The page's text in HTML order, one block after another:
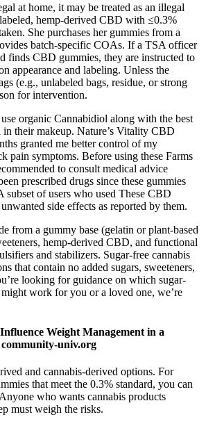
at home, it may be treated as an illegal
hemp-derived CBD with ≤0.3%
She purchases her gummies from a
batch-specific COAs. If a TSA officer
finds CBD gummies, they are instructed to
appearance and labeling. Unless the
(e.g., unlabeled bags, residue, or strong
for intervention.
organic Cannabidiol along with the best
their makeup. Nature’s Vitality CBD
granted me better control of my
pain symptoms. Before using these Farms
to consult medical advice
prescribed drugs since these gummies
subset of users who used These CBD
side effects as reported by them.
from a gummy base (gelatin or plant-based
hemp-derived CBD, and functional
and stabilizers. Sugar-free cannabis
that contain no added sugars, sweeteners,
looking for guidance on which sugar-
work for you or a loved one, we’re
Weight Management in a
univ.org
and cannabis-derived options. For
that meet the 0.3% standard, you can
who wants cannabis products
must weigh the risks.